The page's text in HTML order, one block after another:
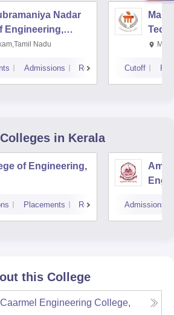
Nadar
Engineering,
Nadu
Admissions Reviews Cutoff
Colleges in Kerala
of Engineering,
Placements Reviews Admissions
this College
Engineering College,